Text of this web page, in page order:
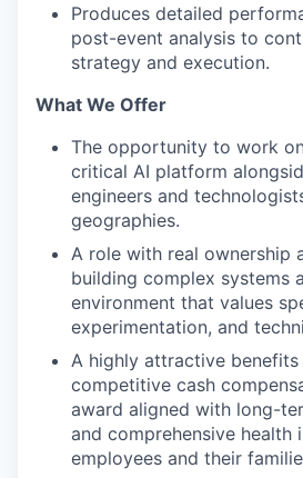
Produces detailed
post-event analysis to
strategy and execution.
What We Offer
The opportunity to work
critical AI platform
engineers and
geographies.
A role with real ownership
building complex systems
environment that values
experimentation, and
A highly attractive
competitive cash
award aligned with long-
and comprehensive health
employees and their